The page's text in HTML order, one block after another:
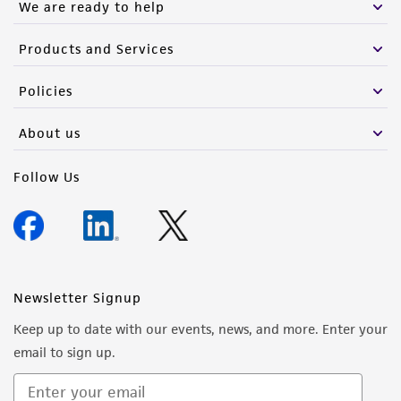
We are ready to help
Products and Services
Policies
About us
Follow Us
Newsletter Signup
Keep up to date with our events, news, and more. Enter your
email to sign up.